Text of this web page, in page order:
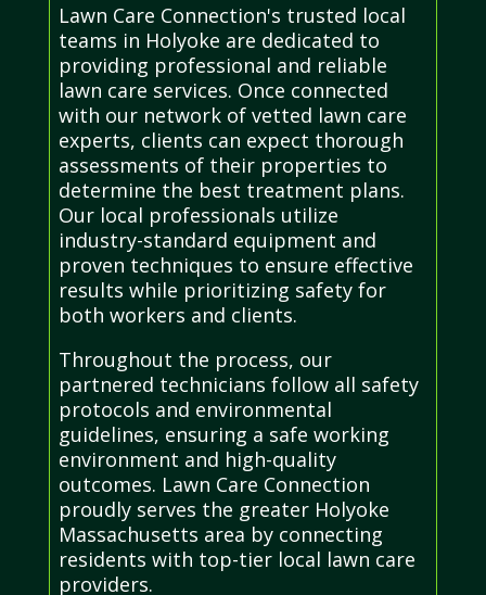
Lawn Care Connection's trusted local
teams in Holyoke are dedicated to
providing professional and reliable
lawn care services. Once connected
with our network of vetted lawn care
experts, clients can expect thorough
assessments of their properties to
determine the best treatment plans.
Our local professionals utilize
industry-standard equipment and
proven techniques to ensure effective
results while prioritizing safety for
both workers and clients.
Throughout the process, our
partnered technicians follow all safety
protocols and environmental
guidelines, ensuring a safe working
environment and high-quality
outcomes. Lawn Care Connection
proudly serves the greater Holyoke
Massachusetts area by connecting
residents with top-tier local lawn care
providers.